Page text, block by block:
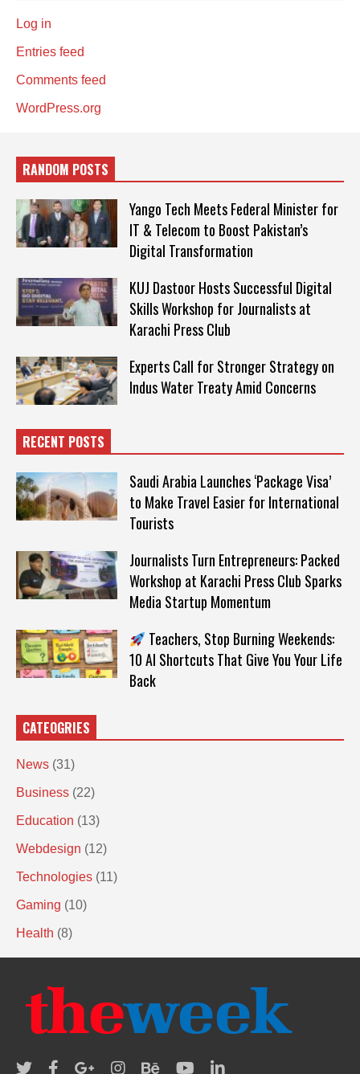
Log in
Entries feed
Comments feed
WordPress.org
RANDOM POSTS
Yango Tech Meets Federal Minister for
IT & Telecom to Boost Pakistan’s
Digital Transformation
KUJ Dastoor Hosts Successful Digital
Skills Workshop for Journalists at
Karachi Press Club
Experts Call for Stronger Strategy on
Indus Water Treaty Amid Concerns
RECENT POSTS
Saudi Arabia Launches ‘Package Visa’
to Make Travel Easier for International
Tourists
Journalists Turn Entrepreneurs: Packed
Workshop at Karachi Press Club Sparks
Media Startup Momentum
Teachers, Stop Burning Weekends:
10 AI Shortcuts That Give You Your Life
Back
CATEOGRIES
News (31)
Business (22)
Education (13)
Webdesign (12)
Technologies (11)
Gaming (10)
Health (8)